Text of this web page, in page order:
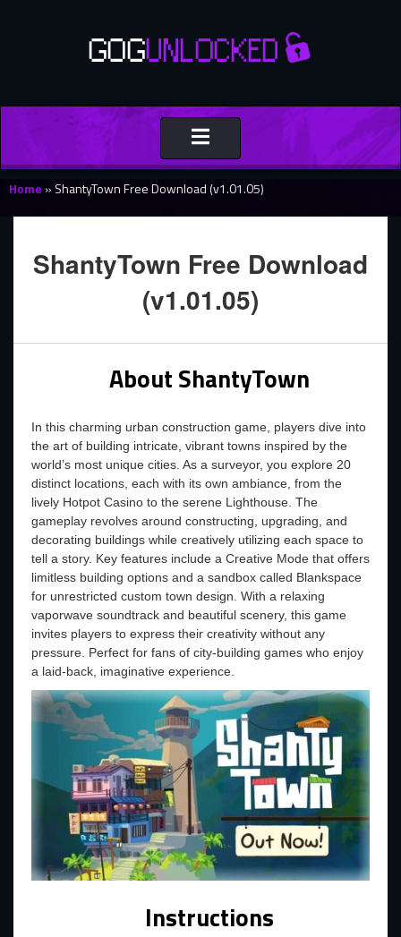
Toggle
navigation
Home » ShantyTown Free Download (v1.01.05)
ShantyTown Free Download
(v1.01.05)
About ShantyTown
In this charming urban construction game, players dive into
the art of building intricate, vibrant towns inspired by the
world’s most unique cities. As a surveyor, you explore 20
distinct locations, each with its own ambiance, from the
lively Hotpot Casino to the serene Lighthouse. The
gameplay revolves around constructing, upgrading, and
decorating buildings while creatively utilizing each space to
tell a story. Key features include a Creative Mode that offers
limitless building options and a sandbox called Blankspace
for unrestricted custom town design. With a relaxing
vaporwave soundtrack and beautiful scenery, this game
invites players to express their creativity without any
pressure. Perfect for fans of city-building games who enjoy
a laid-back, imaginative experience.
Instructions